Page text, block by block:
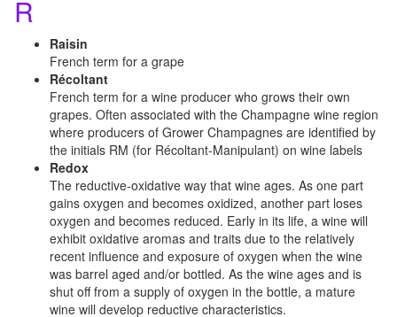
R
Raisin
French term for a grape
Récoltant
French term for a wine producer who grows their own
grapes. Often associated with the Champagne wine region
where producers of Grower Champagnes are identified by
the initials RM (for Récoltant-Manipulant) on wine labels
Redox
The reductive-oxidative way that wine ages. As one part
gains oxygen and becomes oxidized, another part loses
oxygen and becomes reduced. Early in its life, a wine will
exhibit oxidative aromas and traits due to the relatively
recent influence and exposure of oxygen when the wine
was barrel aged and/or bottled. As the wine ages and is
shut off from a supply of oxygen in the bottle, a mature
wine will develop reductive characteristics.